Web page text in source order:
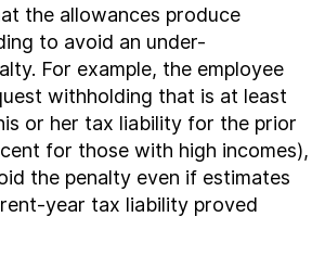
the allowances produce
to avoid an under-
For example, the employee
withholding that is at least
or her tax liability for the prior
for those with high incomes),
the penalty even if estimates
year tax liability proved